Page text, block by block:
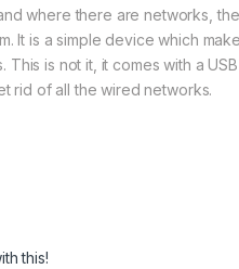
where there are networks,
It is a simple device which
is not it, it comes with a
rid of all the wired networks.
this!